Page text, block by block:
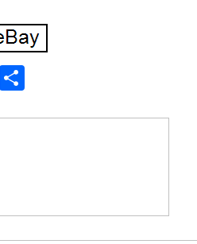
Share
ar